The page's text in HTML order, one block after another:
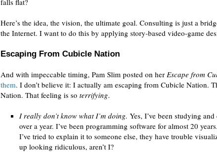
falls flat?
Here’s the idea, the vision, the ultimate goal. Consulting is just a
the Internet. I want to do this by applying story-based video-game
Escaping From Cubicle Nation
And with impeccable timing, Pam Slim posted on her Escape from
them. I don’t believe it: I actually am escaping from Cubicle Nation.
Nation. That feeling is so terrifying.
I really don’t know what I’m doing. Yes, I’ve been studying
over a year. I’ve been programming software for almost 20
I’ve tried to explain it to someone else, they have trouble
up looking ridiculous, aren’t I?